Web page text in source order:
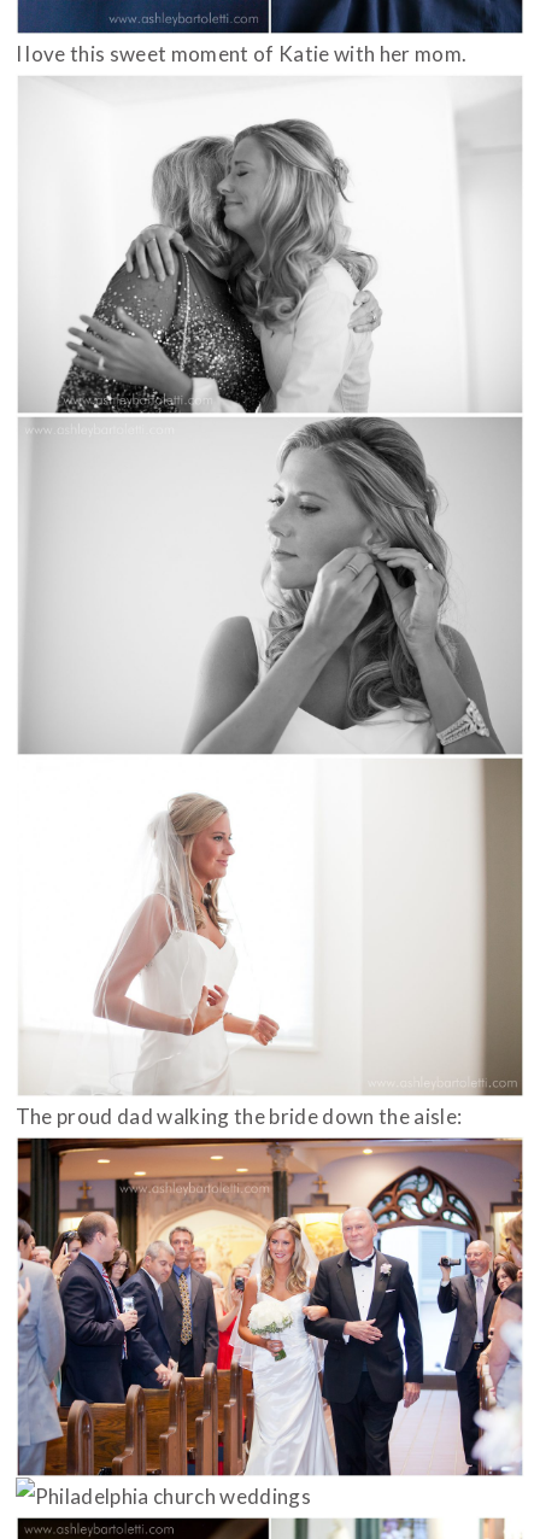
I love this sweet moment of Katie with her mom.
The proud dad walking the bride down the aisle: